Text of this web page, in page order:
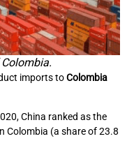
imports toColombia
China ranked as the
Colombia (a share of 23.8